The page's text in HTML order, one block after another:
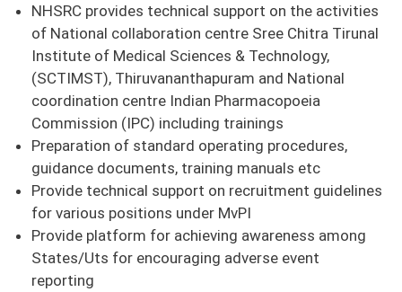
NHSRC provides technical support on the activities
of National collaboration centre Sree Chitra Tirunal
Institute of Medical Sciences & Technology,
(SCTIMST), Thiruvananthapuram and National
coordination centre Indian Pharmacopoeia
Commission (IPC) including trainings
Preparation of standard operating procedures,
guidance documents, training manuals etc
Provide technical support on recruitment guidelines
for various positions under MvPI
Provide platform for achieving awareness among
States/Uts for encouraging adverse event
reporting